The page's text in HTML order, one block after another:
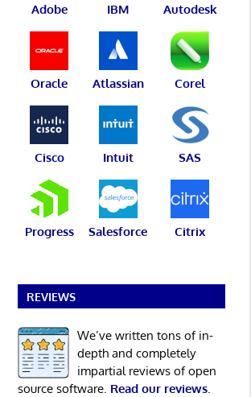
Adobe IBM Autodesk
Oracle Atlassian Corel
Cisco Intuit SAS
Progress Salesforce Citrix
REVIEWS
We’ve written tons of in-
depth and completely
impartial reviews of open
source software. Read our reviews.